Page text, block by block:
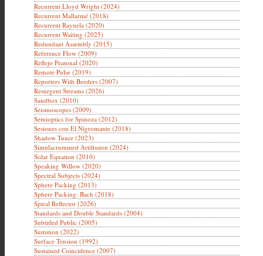
Recurrent Lloyd Wright (2024)
Recurrent Mallarmé (2018)
Recurrent Rayuela (2020)
Recurrent Waiting (2025)
Redundant Assembly (2015)
Reference Flow (2009)
Reflejo Peatonal (2020)
Remote Pulse (2019)
Reporters With Borders (2007)
Resurgent Streams (2026)
Sandbox (2010)
Seismoscopes (2009)
Semioptics for Spinoza (2012)
Sesiones con El Nigromante (2018)
Shadow Tuner (2023)
Simulacrummed Artifission (2024)
Solar Equation (2010)
Speaking Willow (2020)
Spectral Subjects (2024)
Sphere Packing (2013)
Sphere Packing: Bach (2018)
Spiral Reflector (2026)
Standards and Double Standards (2004)
Subtitled Public (2005)
Summon (2022)
Surface Tension (1992)
Sustained Coincidence (2007)